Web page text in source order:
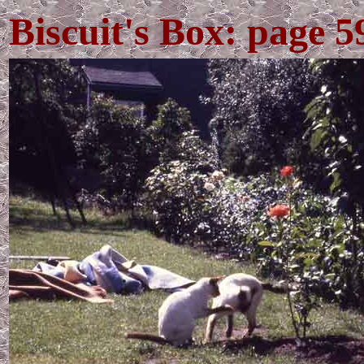
Biscuit's Box: page